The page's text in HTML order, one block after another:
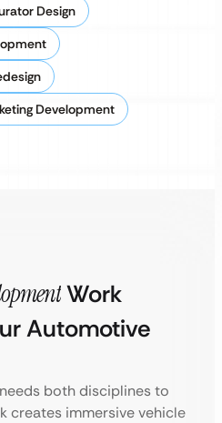
Design
Development
Work
Automotive
both disciplines to
creates immersive vehicle